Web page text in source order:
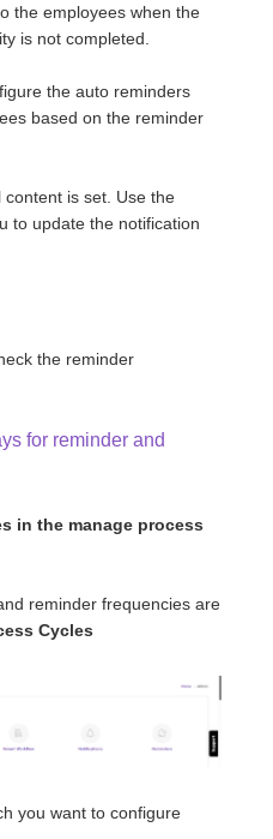
the employees when the
is not completed.
the auto reminders
based on the reminder
is set. Use the
to update the notification
the reminder
for reminder and
in the manage process
reminder frequencies are
Cycles
you want to configure